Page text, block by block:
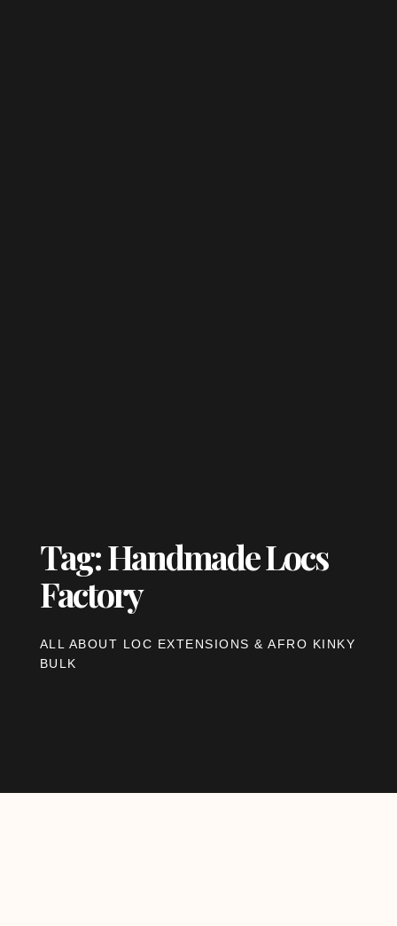
Tag: Handmade Locs
Factory
ALL ABOUT LOC EXTENSIONS & AFRO KINKY
BULK